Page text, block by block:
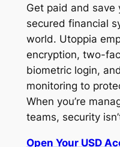
Get paid and save
secured financial
world. Utoppia
encryption, two-
biometric login,
monitoring to
When you’re
teams, security
Open Your USD